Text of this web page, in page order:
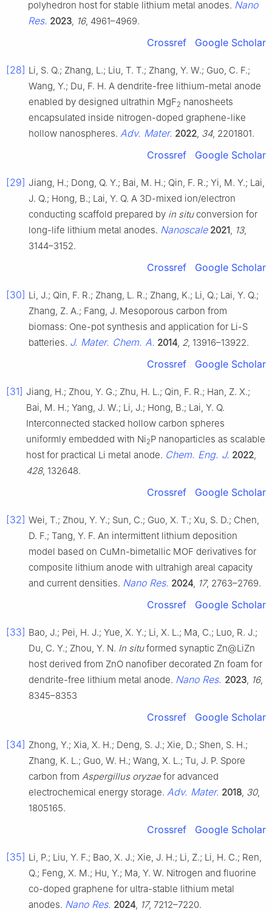
polyhedron host for stable lithium metal anodes. Nano
Res. 2023, 16, 4961–4969.
Crossref Google Scholar
[28] Li, S. Q.; Zhang, L.; Liu, T. T.; Zhang, Y. W.; Guo, C. F.;
Wang, Y.; Du, F. H. A dendrite-free lithium-metal anode
enabled by designed ultrathin MgF2 nanosheets
encapsulated inside nitrogen-doped graphene-like
hollow nanospheres. Adv. Mater. 2022, 34, 2201801.
Crossref Google Scholar
[29] Jiang, H.; Dong, Q. Y.; Bai, M. H.; Qin, F. R.; Yi, M. Y.; Lai,
J. Q.; Hong, B.; Lai, Y. Q. A 3D-mixed ion/electron
conducting scaffold prepared by in situconversion for
long-life lithium metal anodes. Nanoscale 2021, 13,
3144–3152.
Crossref Google Scholar
[30] Li, J.; Qin, F. R.; Zhang, L. R.; Zhang, K.; Li, Q.; Lai, Y. Q.;
Zhang, Z. A.; Fang, J. Mesoporous carbon from
biomass: One-pot synthesis and application for Li-S
batteries. J. Mater. Chem. A. 2014, 2, 13916–13922.
Crossref Google Scholar
[31] Jiang, H.; Zhou, Y. G.; Zhu, H. L.; Qin, F. R.; Han, Z. X.;
Bai, M. H.; Yang, J. W.; Li, J.; Hong, B.; Lai, Y. Q.
Interconnected stacked hollow carbon spheres
uniformly embedded with Ni2P nanoparticles as scalable
host for practical Li metal anode. Chem. Eng. J. 2022,
428, 132648.
Crossref Google Scholar
[32] Wei, T.; Zhou, Y. Y.; Sun, C.; Guo, X. T.; Xu, S. D.; Chen,
D. F.; Tang, Y. F. An intermittent lithium deposition
model based on CuMn-bimetallic MOF derivatives for
composite lithium anode with ultrahigh areal capacity
and current densities. Nano Res. 2024, 17, 2763–2769.
Crossref Google Scholar
[33] Bao, J.; Pei, H. J.; Yue, X. Y.; Li, X. L.; Ma, C.; Luo, R. J.;
Du, C. Y.; Zhou, Y. N. In situformed synaptic Zn@LiZn
host derived from ZnO nanofiber decorated Zn foam for
dendrite-free lithium metal anode. Nano Res. 2023, 16,
8345–8353
Crossref Google Scholar
[34] Zhong, Y.; Xia, X. H.; Deng, S. J.; Xie, D.; Shen, S. H.;
Zhang, K. L.; Guo, W. H.; Wang, X. L.; Tu, J. P. Spore
carbon from Aspergillus oryzae for advanced
electrochemical energy storage. Adv. Mater. 2018, 30,
1805165.
Crossref Google Scholar
[35] Li, P.; Liu, Y. F.; Bao, X. J.; Xie, J. H.; Li, Z.; Li, H. C.; Ren,
Q.; Feng, X. M.; Hu, Y.; Ma, Y. W. Nitrogen and fluorine
co-doped graphene for ultra-stable lithium metal
anodes. Nano Res. 2024, 17, 7212–7220.